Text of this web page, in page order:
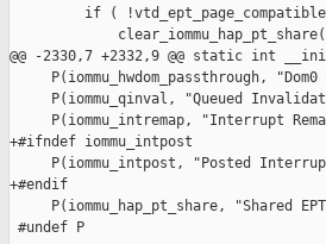
if (
@@ -2330,7 +2332,9 @@ static int
P(iommu_hwdom_passthrough, "Dom0
P(iommu_qinval, "Queued
P(iommu_intremap, "Interrupt
+#ifndef iommu_intpost
P(iommu_intpost, "Posted
+#endif
P(iommu_hap_pt_share, "Shared
#undef P